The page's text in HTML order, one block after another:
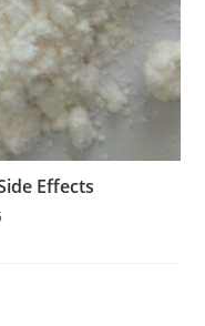
Effects